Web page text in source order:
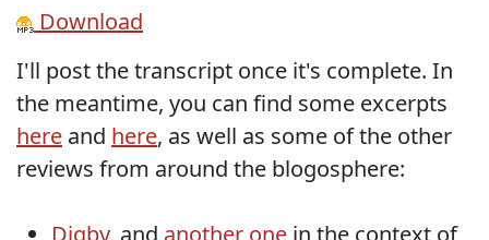
Download
I'll post the transcript once it's complete. In
the meantime, you can find some excerpts
here and here, as well as some of the other
reviews from around the blogosphere: